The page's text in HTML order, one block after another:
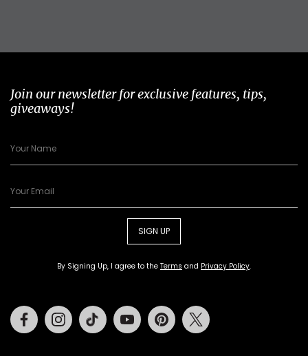
Join our newsletter for exclusive features, tips,
giveaways!
SIGN UP
By Signing Up, I agree to the Terms and Privacy Policy.
FacebookInstagramTiktok Youtube Pinterest